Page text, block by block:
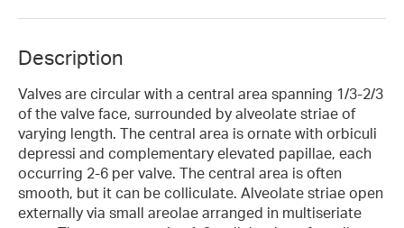
Description
Valves are circular with a central area spanning 1/3-2/3
of the valve face, surrounded by alveolate striae of
varying length. The central area is ornate with orbiculi
depressi and complementary elevated papillae, each
occurring 2-6 per valve. The central area is often
smooth, but it can be colliculate. Alveolate striae open
externally via small areolae arranged in multiseriate